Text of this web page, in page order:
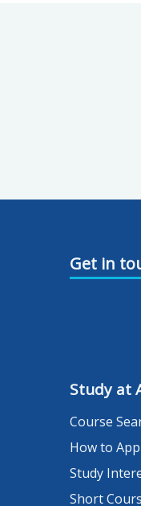
Get in
Study at
Course
How to
Study
Short